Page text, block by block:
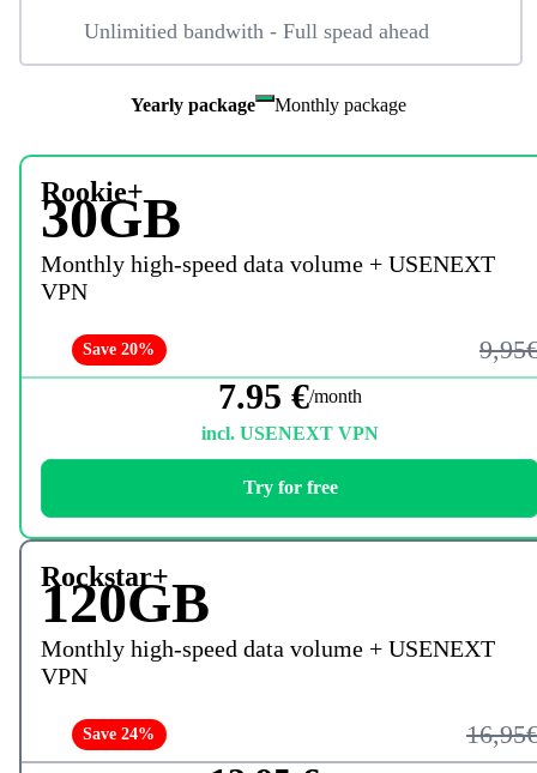
Unlimitied bandwith - Full spead ahead
Yearly package Monthly package
Rookie+
30GB
Monthly high-speed data volume + USENEXT
VPN
Save 20%
7.95 €/month
incl. USENEXT VPN
Try for free
Rockstar+
120GB
Monthly high-speed data volume + USENEXT
VPN
Save 24%